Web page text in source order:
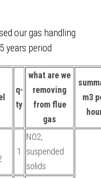
our gas handling
years period
q-
ty
what are we
removing
from flue
gas
m3
1
NO2,
suspended
solids